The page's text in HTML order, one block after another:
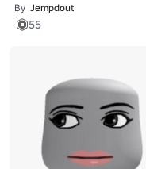
By Jempdout
55